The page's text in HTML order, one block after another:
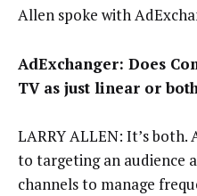
Allen spoke with
AdExchanger: Does
TV as just linear or
LARRY ALLEN: It’s
to targeting an audience
channels to manage